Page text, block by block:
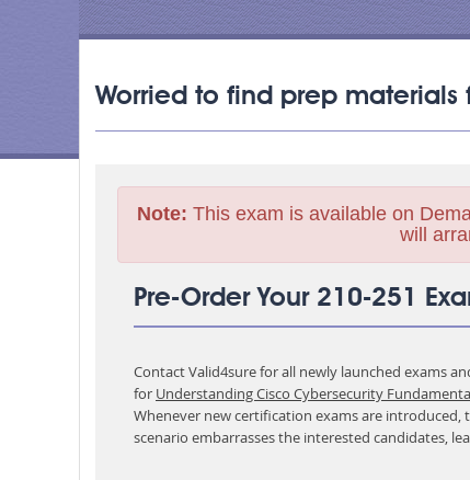
Worried to find prep materials
Note: This exam is available on
will
Pre-Order Your 210-251
Contact Valid4sure for all newly launched exams
for Understanding Cisco Cybersecurity
Whenever new certification exams are introduced,
scenario embarrasses the interested candidates,